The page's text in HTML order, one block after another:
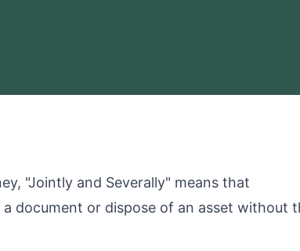
"Jointly and Severally" means that
document or dispose of an asset without